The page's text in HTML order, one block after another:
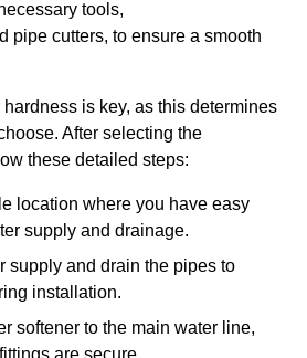
tools,
pipe cutters, to ensure a smooth
is key, as this determines
After selecting the
these detailed steps:
location where you have easy
supply and drainage.
supply and drain the pipes to
installation.
softener to the main water line,